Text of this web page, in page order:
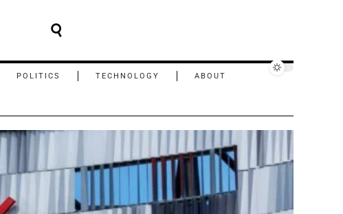
POLITICS TECHNOLOGY ABOUT